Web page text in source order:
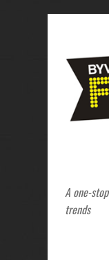
A one-
trends